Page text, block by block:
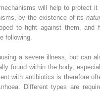
will help to protect it
by the existence of its
to fight against them, and
following.
a severe illness, but can
found within the body,
with antibiotics is therefore
Different types are